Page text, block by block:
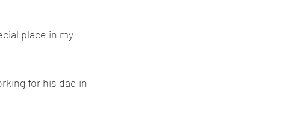
place in my
for his dad in